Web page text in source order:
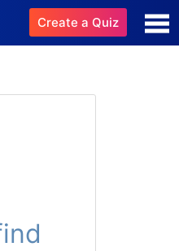
Create a Quiz